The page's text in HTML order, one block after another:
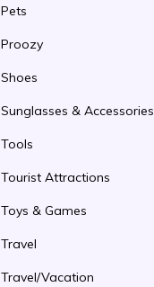
Pets
Proozy
Shoes
Sunglasses & Accessories
Tools
Tourist Attractions
Toys & Games
Travel
Travel/Vacation